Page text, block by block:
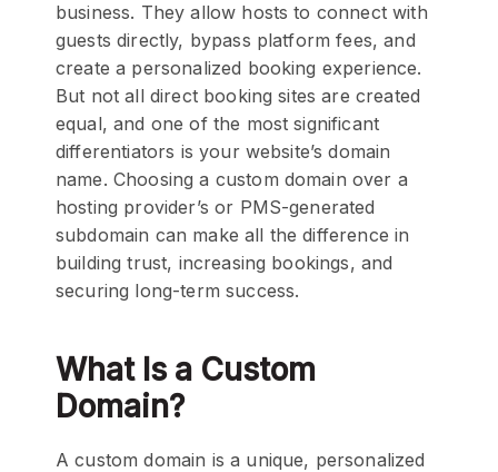
business. They allow hosts to connect with
guests directly, bypass platform fees, and
create a personalized booking experience.
But not all direct booking sites are created
equal, and one of the most significant
differentiators is your website’s domain
name. Choosing a custom domain over a
hosting provider’s or PMS-generated
subdomain can make all the difference in
building trust, increasing bookings, and
securing long-term success.
What Is a Custom
Domain?
A custom domain is a unique, personalized